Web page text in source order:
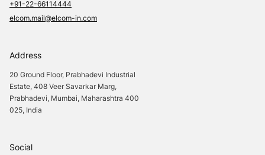
+91-22-66114444
elcom.mail@elcom-in.com
Address
20 Ground Floor, Prabhadevi Industrial
Estate, 408 Veer Savarkar Marg,
Prabhadevi, Mumbai, Maharashtra 400
025, India
Social